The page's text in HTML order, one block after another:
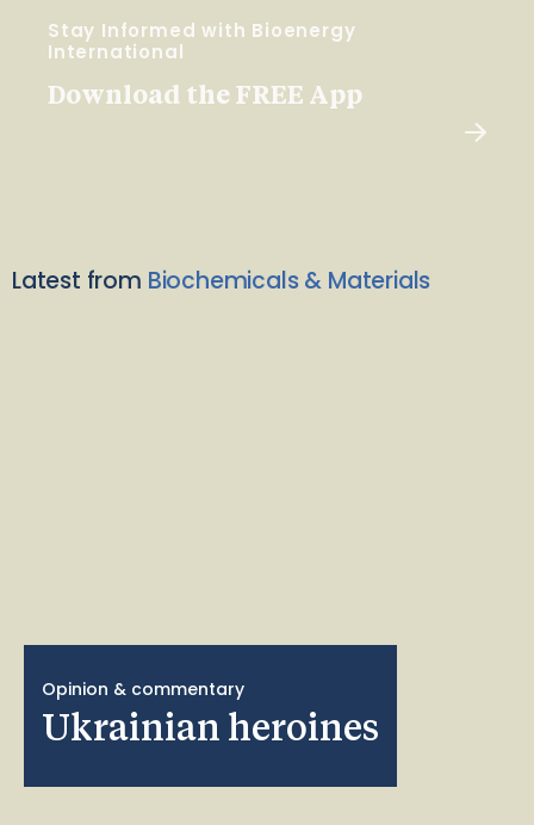
Stay Informed with Bioenergy
International
Download the FREE App
Latest from Biochemicals & Materials
Opinion & commentary
Ukrainian heroines